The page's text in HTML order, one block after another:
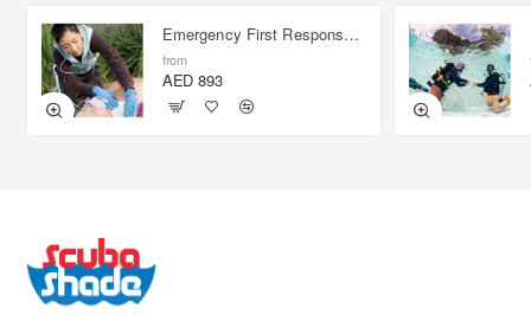
Emergency First Response Provider - EFR
from
AED 893